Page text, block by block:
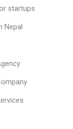
startups
Nepal